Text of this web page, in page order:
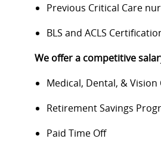
Previous Critical Care
BLS and ACLS
We offer a competitive
Medical, Dental, &
Retirement Savings
Paid Time Off